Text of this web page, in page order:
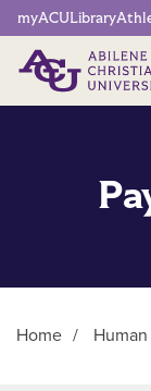
myACULibrary
Home /